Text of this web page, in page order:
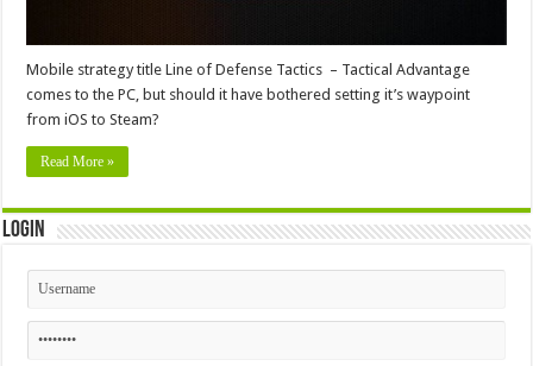
Mobile strategy title Line of Defense Tactics – Tactical Advantage
comes to the PC, but should it have bothered setting it’s waypoint
from iOS to Steam?
Read More »
Login